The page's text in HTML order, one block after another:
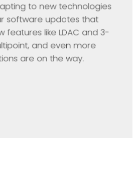
to new technologies
software updates that
features like LDAC and 3-
and even more
are on the way.